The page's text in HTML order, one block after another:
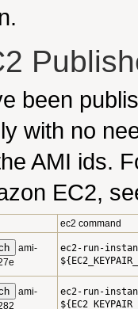
been
with no
AMI ids.
EC2,
ec2 command
ami-
ec2-run-
ami-
ec2-run-